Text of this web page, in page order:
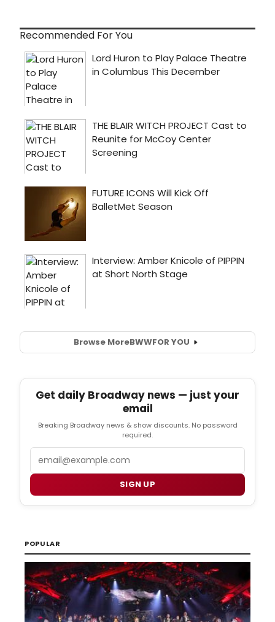
Recommended For You
Browse MoreBWWFOR YOU
Get daily Broadway news — just your
email
Breaking Broadway news & show discounts. No password
required.
SIGN UP
POPULAR